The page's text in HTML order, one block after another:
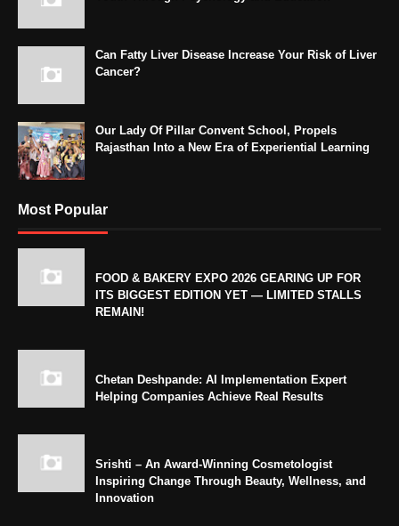
Can Fatty Liver Disease Increase Your Risk of Liver
Cancer?
Our Lady Of Pillar Convent School, Propels
Rajasthan Into a New Era of Experiential Learning
Most Popular
FOOD & BAKERY EXPO 2026 GEARING UP FOR
ITS BIGGEST EDITION YET — LIMITED STALLS
REMAIN!
Chetan Deshpande: AI Implementation Expert
Helping Companies Achieve Real Results
Srishti – An Award-Winning Cosmetologist
Inspiring Change Through Beauty, Wellness, and
Innovation